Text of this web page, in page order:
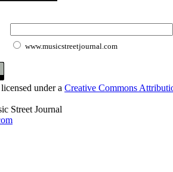
www.musicstreetjournal.com
under a Creative Commons
Street Journal